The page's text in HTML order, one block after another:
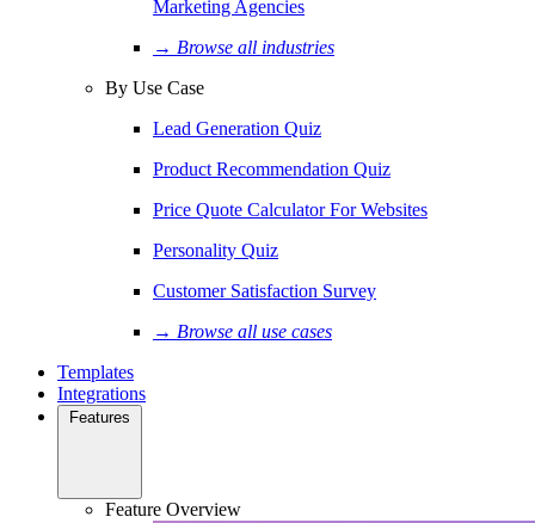
Marketing Agencies
→ Browse all industries
By Use Case
Lead Generation Quiz
Product Recommendation Quiz
Price Quote Calculator For Websites
Personality Quiz
Customer Satisfaction Survey
→ Browse all use cases
Templates
Integrations
Features
Feature Overview